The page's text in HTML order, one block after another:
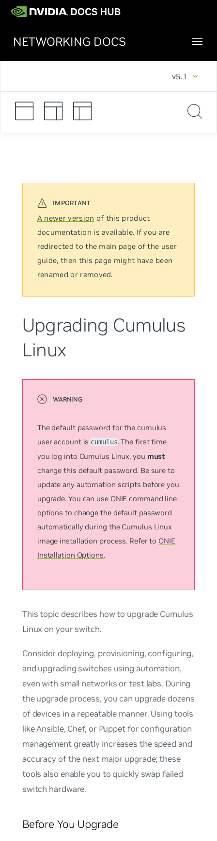
NETWORKING DOCS
v5.1
A newer version of this product
documentation is available. If you are
redirected to the main page of the user
guide, then this page might have been
renamed or removed.
Upgrading Cumulus
Linux
The default password for the cumulus
user account iscumulus. The first time
you log into Cumulus Linux, you must
change this default password. Be sure to
update any automation scripts before you
upgrade. You can use ONIE command line
options to change the default password
automatically during the Cumulus Linux
image installation process. Refer to ONIE
Installation Options.
This topic describes how to upgrade Cumulus
Linux on your switch.
Consider deploying, provisioning, configuring,
and upgrading switches using automation,
even with small networks or test labs. During
the upgrade process, you can upgrade dozens
of devices in a repeatable manner. Using tools
like Ansible, Chef, or Puppet for configuration
management greatly increases the speed and
accuracy of the next major upgrade; these
tools also enable you to quickly swap failed
switch hardware.
Before You Upgrade